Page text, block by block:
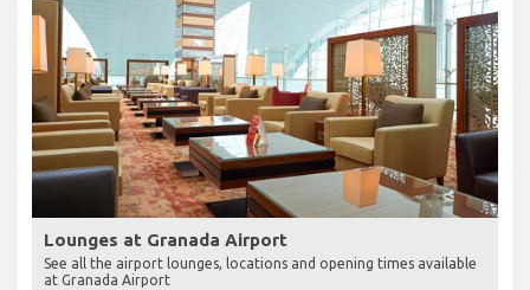
Lounges at Granada Airport
See all the airport lounges, locations and opening times available
at Granada Airport